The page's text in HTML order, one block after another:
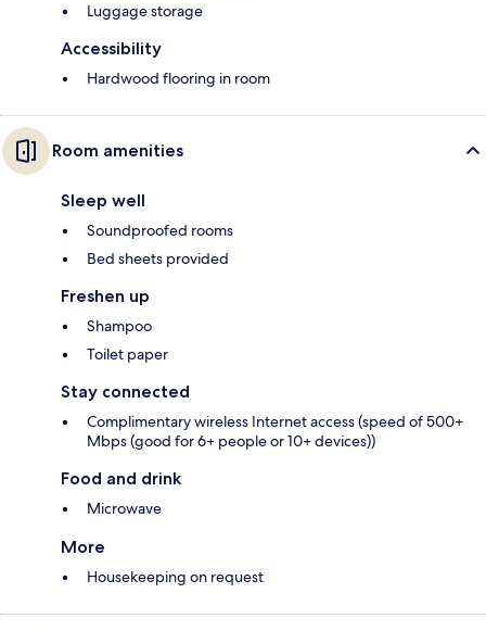
Luggage storage
Accessibility
Hardwood flooring in room
Room amenities
Sleep well
Soundproofed rooms
Bed sheets provided
Freshen up
Shampoo
Toilet paper
Stay connected
Complimentary wireless Internet access (speed of 500+
Mbps (good for 6+ people or 10+ devices))
Food and drink
Microwave
More
Housekeeping on request